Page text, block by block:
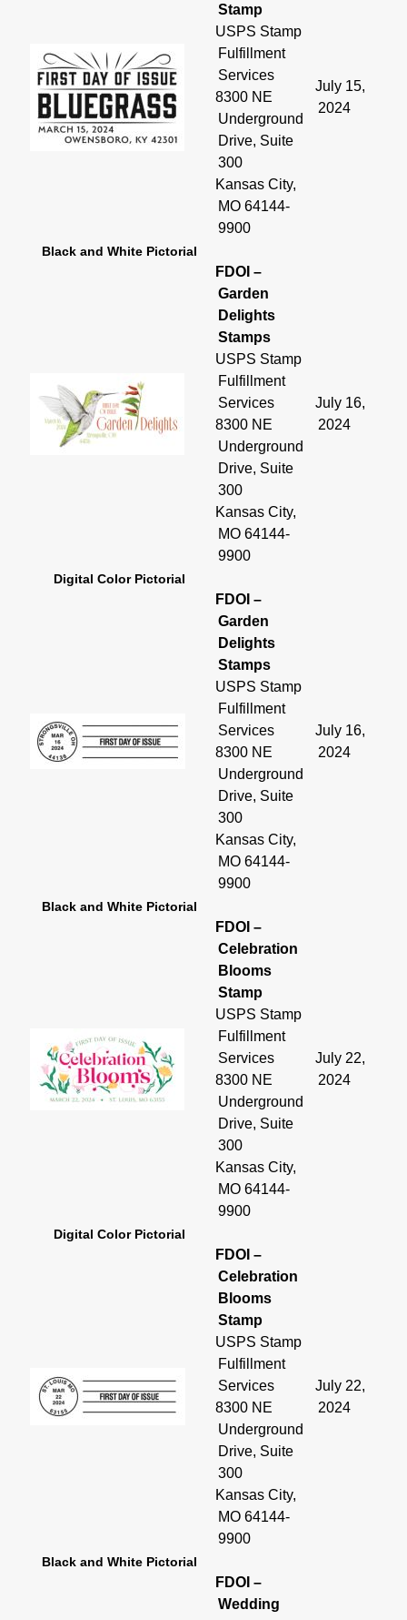
Stamp
USPS Stamp
Fulfillment
Services
8300 NE
Underground
Drive, Suite
300
Kansas City,
MO 64144-
9900
July 15,
2024
Black and White Pictorial
FDOI –
Garden
Delights
Stamps
USPS Stamp
Fulfillment
Services
8300 NE
Underground
Drive, Suite
300
Kansas City,
MO 64144-
9900
July 16,
2024
Digital Color Pictorial
FDOI –
Garden
Delights
Stamps
USPS Stamp
Fulfillment
Services
8300 NE
Underground
Drive, Suite
300
Kansas City,
MO 64144-
9900
July 16,
2024
Black and White Pictorial
FDOI –
Celebration
Blooms
Stamp
USPS Stamp
Fulfillment
Services
8300 NE
Underground
Drive, Suite
300
Kansas City,
MO 64144-
9900
July 22,
2024
Digital Color Pictorial
FDOI –
Celebration
Blooms
Stamp
USPS Stamp
Fulfillment
Services
8300 NE
Underground
Drive, Suite
300
Kansas City,
MO 64144-
9900
July 22,
2024
Black and White Pictorial
FDOI –
Wedding